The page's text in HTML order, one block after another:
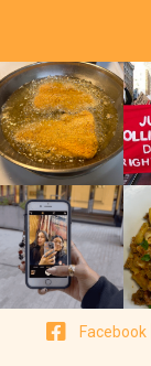
Facebook